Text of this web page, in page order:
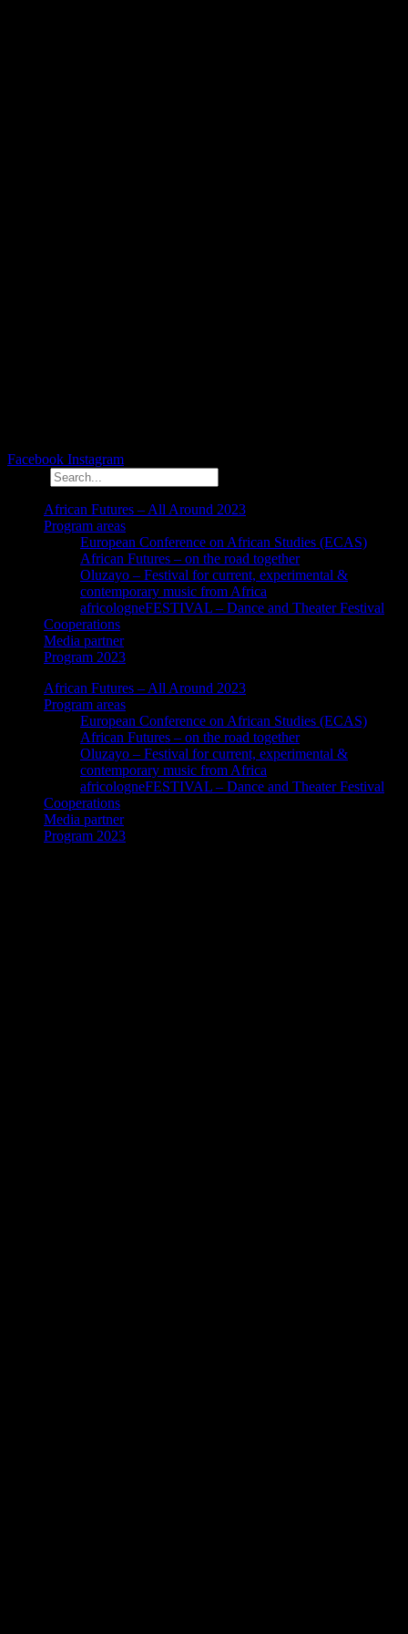
Facebook Instagram
African Futures – All Around 2023
Program areas
European Conference on African Studies (ECAS)
African Futures – on the road together
Oluzayo – Festival for current, experimental &
contemporary music from Africa
africologneFESTIVAL – Dance and Theater Festival
Cooperations
Media partner
Program 2023
African Futures – All Around 2023
Program areas
European Conference on African Studies (ECAS)
African Futures – on the road together
Oluzayo – Festival for current, experimental &
contemporary music from Africa
africologneFESTIVAL – Dance and Theater Festival
Cooperations
Media partner
Program 2023